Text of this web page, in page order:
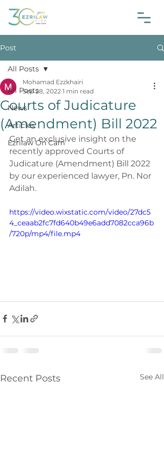
Post
All Posts
News
Articles
Ezrilaw On Cam
All Posts
Courts of Judicature
(Amendment) Bill 2022
Mohamad Ezzkhairi
Sep 28, 2022 1 min read
Get an exclusive insight on the
recently approved Courts of
Judicature (Amendment) Bill 2022
by our experienced lawyer, Pn. Nor
Adilah.
https://video.wixstatic.com/video/27dc5
4_ceaab2fc7fd640b49e6add7082cca96b
/720p/mp4/file.mp4
Recent Posts See All